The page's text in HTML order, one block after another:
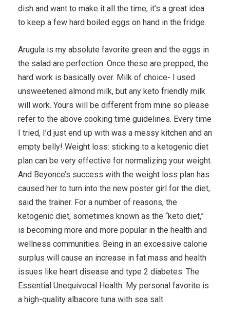
dish and want to make it all the time, it’s a great idea
to keep a few hard boiled eggs on hand in the fridge.
Arugula is my absolute favorite green and the eggs in
the salad are perfection. Once these are prepped, the
hard work is basically over. Milk of choice- I used
unsweetened almond milk, but any keto friendly milk
will work. Yours will be different from mine so please
refer to the above cooking time guidelines. Every time
I tried, I’d just end up with was a messy kitchen and an
empty belly! Weight loss: sticking to a ketogenic diet
plan can be very effective for normalizing your weight.
And Beyonce’s success with the weight loss plan has
caused her to turn into the new poster girl for the diet,
said the trainer. For a number of reasons, the
ketogenic diet, sometimes known as the “keto diet,”
is becoming more and more popular in the health and
wellness communities. Being in an excessive calorie
surplus will cause an increase in fat mass and health
issues like heart disease and type 2 diabetes. The
Essential Unequivocal Health. My personal favorite is
a high-quality albacore tuna with sea salt.